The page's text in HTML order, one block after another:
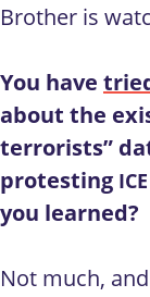
Brother is
You have
about the
terrorists”
protesting ICE
you learned?
Not much,